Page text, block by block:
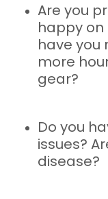
Are you
happy on
have you
more
gear?
Do you
issues?
disease?